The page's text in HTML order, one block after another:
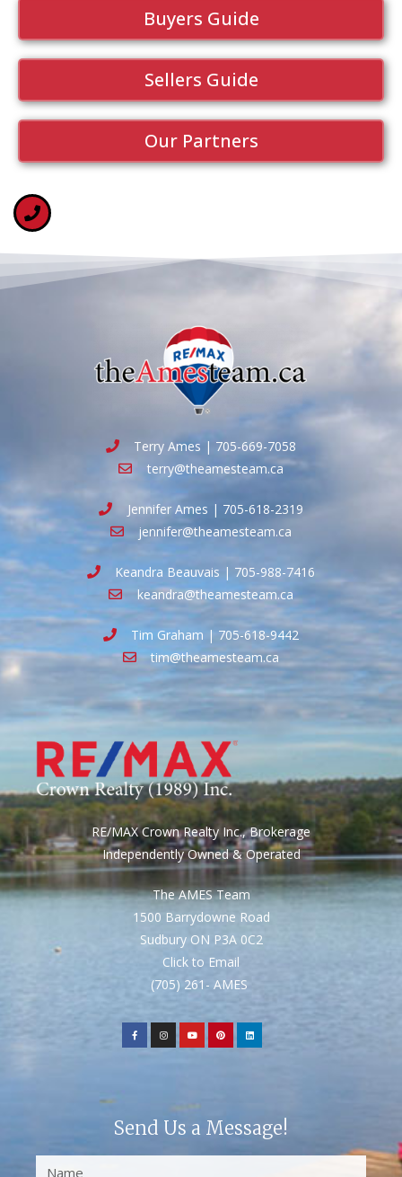
Buyers Guide
Sellers Guide
Our Partners
Terry Ames | 705-669-7058
terry@theamesteam.ca
Jennifer Ames | 705-618-2319
jennifer@theamesteam.ca
Keandra Beauvais | 705-988-7416
keandra@theamesteam.ca
Tim Graham | 705-618-9442
tim@theamesteam.ca
RE/MAX Crown Realty Inc., Brokerage
Independently Owned & Operated
The AMES Team
1500 Barrydowne Road
Sudbury ON P3A 0C2
Click to Email
(705) 261- AMES
Send Us a Message!